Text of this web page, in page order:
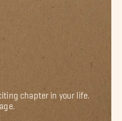
chapter in your life.